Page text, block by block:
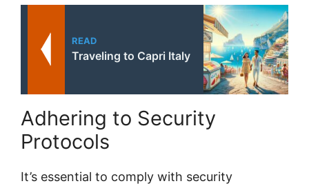
READ
Traveling to Capri Italy
Adhering to Security
Protocols
It’s essential to comply with security